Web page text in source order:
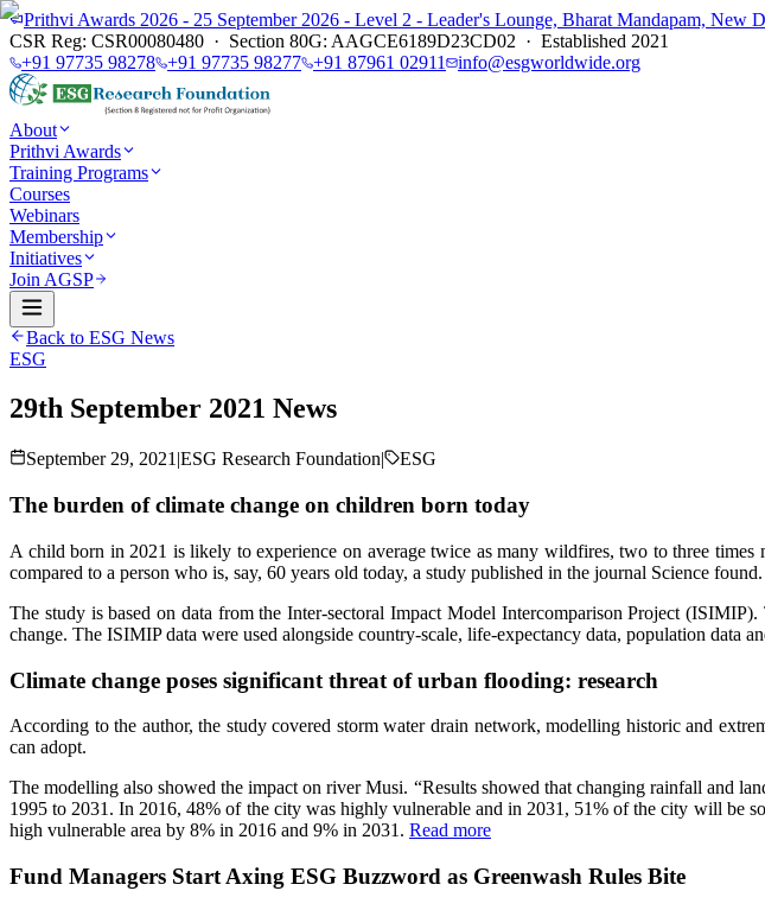
Prithvi Awards 2026 - 25 September 2026 - Level 2 - Leader's Lounge, Bharat Mandapam, New
CSR Reg: CSR00080480 · Section 80G: AAGCE6189D23CD02 · Established 2021
+91 97735 98278 +91 97735 98277 +91 87961 02911 info@esgworldwide.org
About
Prithvi Awards
Training Programs
Courses
Webinars
Membership
Initiatives
Join AGSP
Back to ESG News
ESG
29th September 2021 News
September 29, 2021 |ESG Research Foundation| ESG
The burden of climate change on children born today
A child born in 2021 is likely to experience on average twice as many wildfires, two to three
compared to a person who is, say, 60 years old today, a study published in the journal Science found.
The study is based on data from the Inter-sectoral Impact Model Intercomparison Project
change. The ISIMIP data were used alongside country-scale, life-expectancy data, population data
Climate change poses significant threat of urban flooding: research
According to the author, the study covered storm water drain network, modelling historic and
can adopt.
The modelling also showed the impact on river Musi. “Results showed that changing rainfall and
1995 to 2031. In 2016, 48% of the city was highly vulnerable and in 2031, 51% of the city will be
high vulnerable area by 8% in 2016 and 9% in 2031. Read more
Fund Managers Start Axing ESG Buzzword as Greenwash Rules Bite